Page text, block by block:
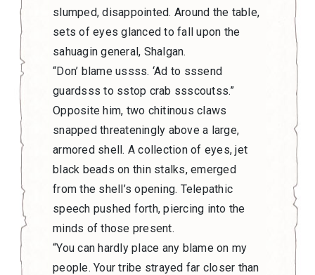
slumped, disappointed. Around the table,
sets of eyes glanced to fall upon the
sahuagin general, Shalgan.
“Don’ blame ussss. ‘Ad to sssend
guardsss to sstop crab ssscoutss.”
Opposite him, two chitinous claws
snapped threateningly above a large,
armored shell. A collection of eyes, jet
black beads on thin stalks, emerged
from the shell’s opening. Telepathic
speech pushed forth, piercing into the
minds of those present.
“You can hardly place any blame on my
people. Your tribe strayed far closer than